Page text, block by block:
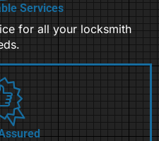
Services
for all your locksmith